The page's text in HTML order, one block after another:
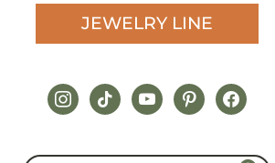
JEWELRY LINE
instagram
tiktokyoutubepinterestfacebook